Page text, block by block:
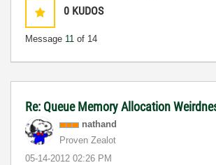
0 KUDOS
Message 11 of 14
Re: Queue Memory Allocation
nathand
Proven Zealot
‎05-14-2012 02:26 PM